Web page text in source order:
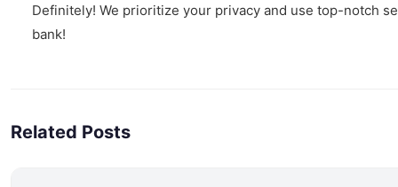
Definitely! We prioritize your privacy and use top-notch
bank!
Related Posts